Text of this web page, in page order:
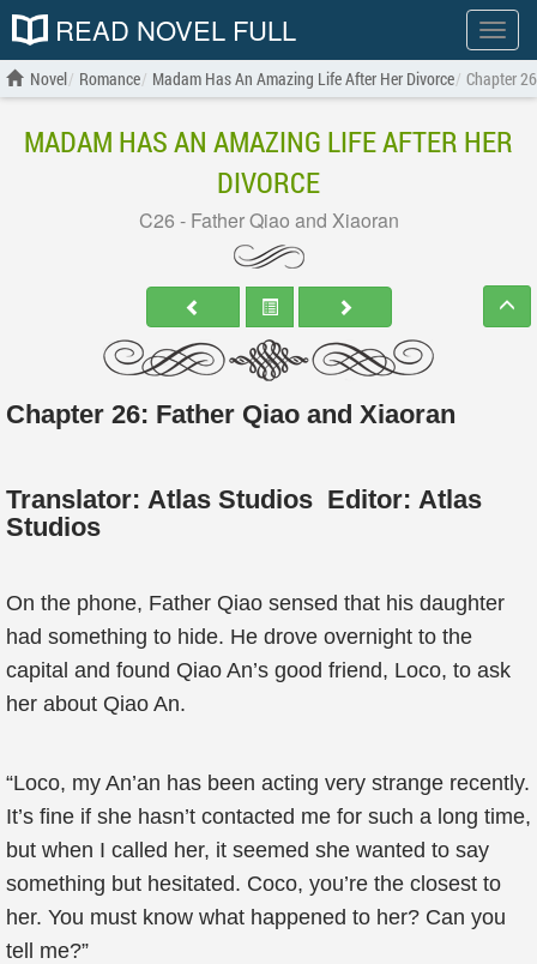
Show
menu
READ NOVEL FULL
Novel Romance Madam Has An Amazing Life After Her Divorce Chapter
MADAM HAS AN AMAZING LIFE AFTER HER
DIVORCE
C26 - Father Qiao and Xiaoran
Chapter 26: Father Qiao and Xiaoran
Translator: Atlas Studios Editor: Atlas
Studios
On the phone, Father Qiao sensed that his daughter
had something to hide. He drove overnight to the
capital and found Qiao An’s good friend, Loco, to ask
her about Qiao An.
“Loco, my An’an has been acting very strange recently.
It’s fine if she hasn’t contacted me for such a long time,
but when I called her, it seemed she wanted to say
something but hesitated. Coco, you’re the closest to
her. You must know what happened to her? Can you
tell me?”